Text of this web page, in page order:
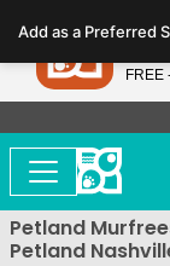
note:
This
website
includes
accessibility
system.
Now
Petland
Petland
Add as a Preferred
FREE